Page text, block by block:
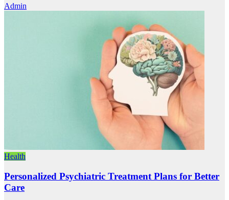
Admin
Health
Personalized Psychiatric Treatment Plans for Better
Care